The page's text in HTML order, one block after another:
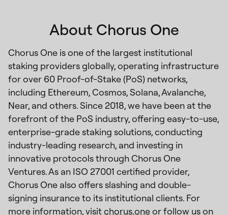
About Chorus One
Chorus One is one of the largest institutional
staking providers globally, operating infrastructure
for over 60 Proof-of-Stake (PoS) networks,
including Ethereum, Cosmos, Solana, Avalanche,
Near, and others. Since 2018, we have been at the
forefront of the PoS industry, offering easy-to-use,
enterprise-grade staking solutions, conducting
industry-leading research, and investing in
innovative protocols through Chorus One
Ventures. As an ISO 27001 certified provider,
Chorus One also offers slashing and double-
signing insurance to its institutional clients. For
more information, visitchorus.oneor follow us on